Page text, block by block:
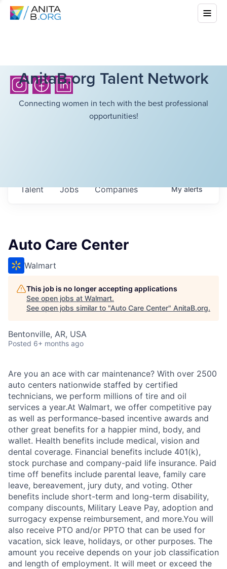
AnitaB.org Talent Network
Connecting women in tech with the best professional
opportunities!
Jobs Companies
Talent Myalerts
Auto Care Center
Walmart
This job is no longer accepting applications
See open jobs at Walmart.
See open jobs similar to "Auto Care Center" AnitaB.org.
Bentonville, AR, USA
Posted 6+ months ago
Are you an ace with car maintenance? With over 2500
auto centers nationwide staffed by certified
technicians, we perform millions of tire and oil
services a year.At Walmart, we offer competitive pay
as well as performance-based incentive awards and
other great benefits for a happier mind, body, and
wallet. Health benefits include medical, vision and
dental coverage. Financial benefits include 401(k),
stock purchase and company-paid life insurance. Paid
time off benefits include parental leave, family care
leave, bereavement, jury duty, and voting. Other
benefits include short-term and long-term disability,
company discounts, Military Leave Pay, adoption and
surrogacy expense reimbursement, and more.You will
also receive PTO and/or PPTO that can be used for
vacation, sick leave, holidays, or other purposes. The
amount you receive depends on your job classification
and length of employment. It will meet or exceed the